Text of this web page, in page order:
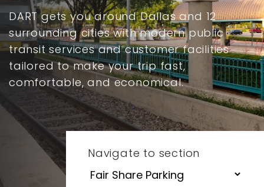
DART gets you around Dallas and 12
surrounding cities with modern public
transit services and customer facilities
tailored to make your trip fast,
comfortable, and economical.
Navigate to section